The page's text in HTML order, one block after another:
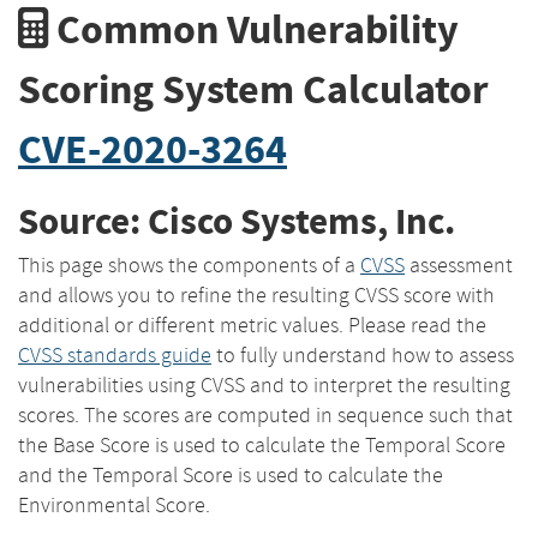
Common Vulnerability
Scoring System Calculator
CVE-2020-3264
Source: Cisco Systems, Inc.
This page shows the components of a CVSS assessment
and allows you to refine the resulting CVSS score with
additional or different metric values. Please read the
CVSS standards guide to fully understand how to assess
vulnerabilities using CVSS and to interpret the resulting
scores. The scores are computed in sequence such that
the Base Score is used to calculate the Temporal Score
and the Temporal Score is used to calculate the
Environmental Score.